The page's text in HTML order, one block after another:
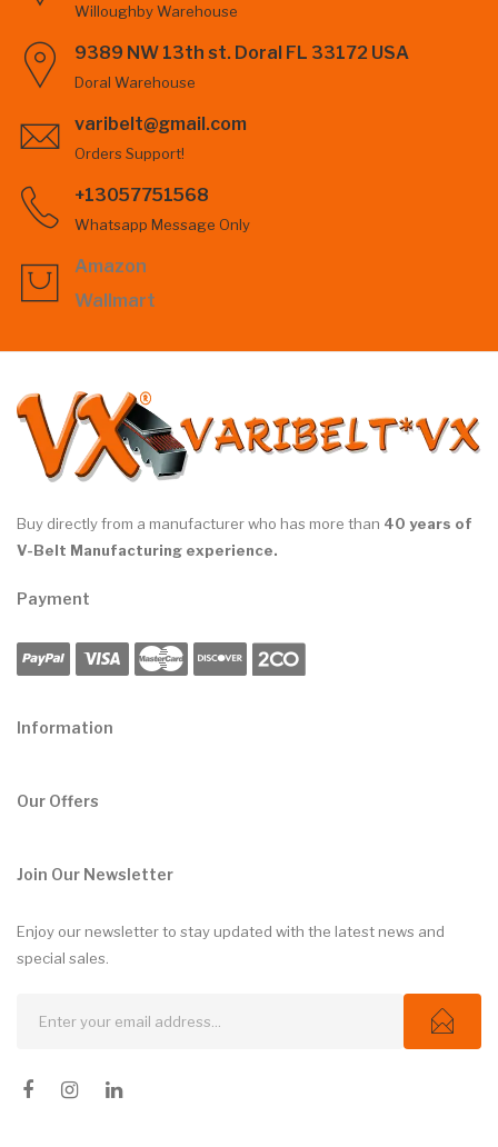
Willoughby Warehouse
9389 NW 13th st. Doral FL 33172 USA
Doral Warehouse
varibelt@gmail.com
Orders Support!
+13057751568
Whatsapp Message Only
Amazon
Wallmart
Buy directly from a manufacturer who has more than 40 years of
V-Belt Manufacturing experience.
Payment
Information
Our Offers
Join Our Newsletter
Enjoy our newsletter to stay updated with the latest news and
special sales.